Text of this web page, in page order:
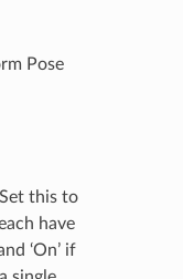
Pose
this to
have
‘On’ if